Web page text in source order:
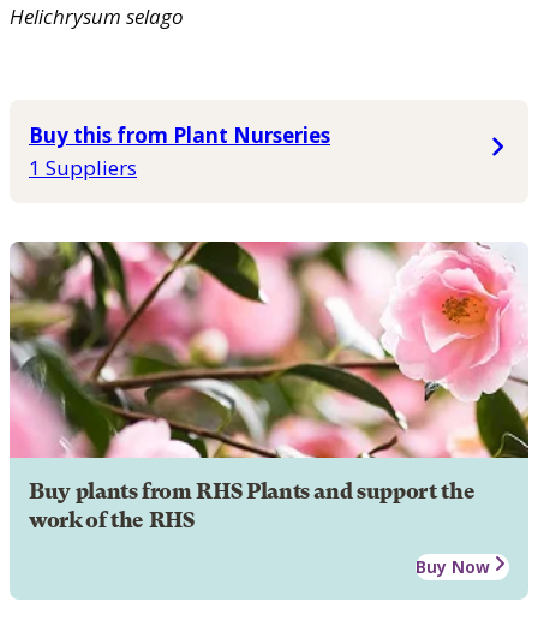
Helichrysum selago
Buy this from Plant Nurseries
1 Suppliers
Buy plants from RHS Plants and support the
work of the RHS
Buy Now